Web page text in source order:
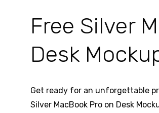
Free Silver
Desk
Get ready for an unforgettable
Silver MacBook Pro on Desk